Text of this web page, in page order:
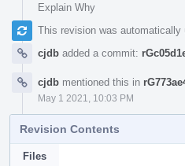
Explain Why
This revision was
cjdb added a commit:
cjdb mentioned this in
May 1 2021, 10:03 PM
Revision Contents
Files